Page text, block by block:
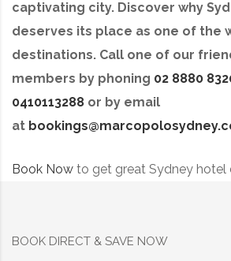
captivating city. Discover why
deserves its place as one of the
destinations. Call one of our
members by phoning 02 8880
0410113288 or by email
at
Book Now to get great Sydney hotel
BOOK DIRECT & SAVE NOW